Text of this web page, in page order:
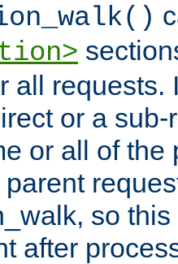
all requests.
or a
or all of the
so
after